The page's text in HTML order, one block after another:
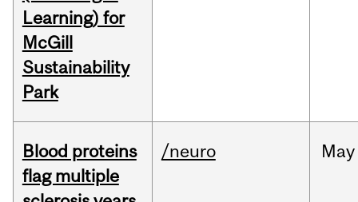
Learning) for
McGill
Sustainability
Park
Blood proteins
flag multiple
/neuro May